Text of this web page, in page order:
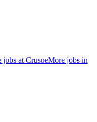
jobs at CrusoeMore jobs in